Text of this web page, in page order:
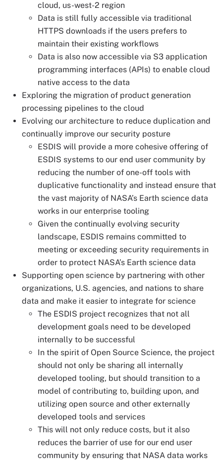
cloud, us-west-2 region
Data is still fully accessible via traditional
HTTPS downloads if the users prefers to
maintain their existing workflows
Data is also now accessible via S3 application
programming interfaces (APIs) to enable cloud
native access to the data
Exploring the migration of product generation
processing pipelines to the cloud
Evolving our architecture to reduce duplication and
continually improve our security posture
ESDIS will provide a more cohesive offering of
ESDIS systems to our end user community by
reducing the number of one-off tools with
duplicative functionality and instead ensure that
the vast majority of NASA’s Earth science data
works in our enterprise tooling
Given the continually evolving security
landscape, ESDIS remains committed to
meeting or exceeding security requirements in
order to protect NASA’s Earth science data
Supporting open science by partnering with other
organizations, U.S. agencies, and nations to share
data and make it easier to integrate for science
The ESDIS project recognizes that not all
development goals need to be developed
internally to be successful
In the spirit of Open Source Science, the project
should not only be sharing all internally
developed tooling, but should transition to a
model of contributing to, building upon, and
utilizing open source and other externally
developed tools and services
This will not only reduce costs, but it also
reduces the barrier of use for our end user
community by ensuring that NASA data works